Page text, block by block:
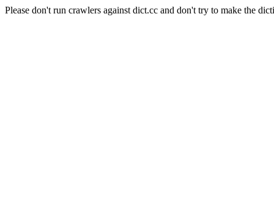
Please don't run crawlers against dict.cc and don't try to make the